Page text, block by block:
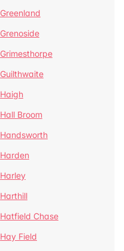
Greenland
Grenoside
Grimesthorpe
Guilthwaite
Haigh
Hall Broom
Handsworth
Harden
Harley
Harthill
Hatfield Chase
Hay Field